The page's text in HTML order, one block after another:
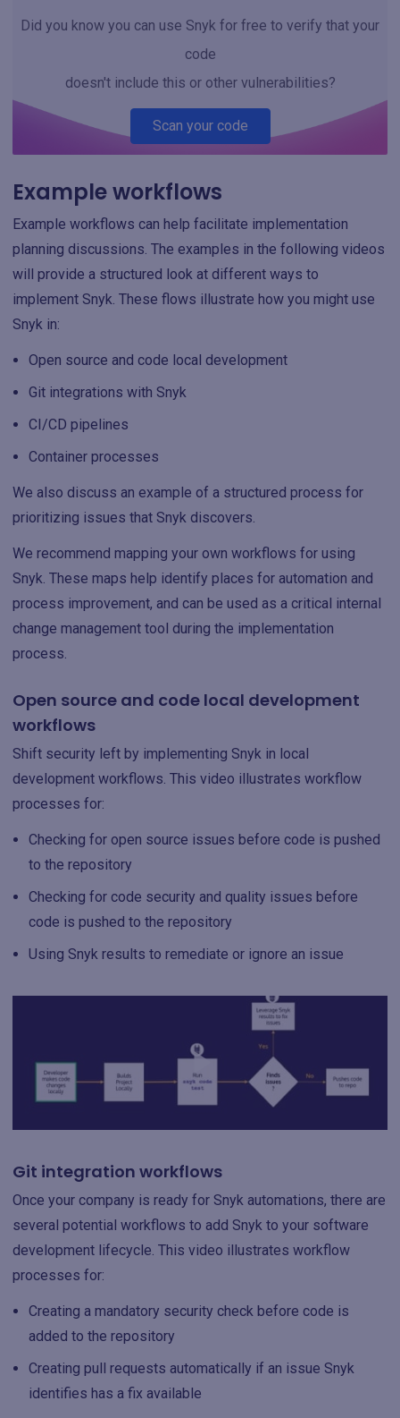
Did you know you can use Snyk for free to verify that your
code
doesn't include this or other vulnerabilities?
Scan your code
Example workflows
Example workflows can help facilitate implementation
planning discussions. The examples in the following videos
will provide a structured look at different ways to
implement Snyk. These flows illustrate how you might use
Snyk in:
Open source and code local development
Git integrations with Snyk
CI/CD pipelines
Container processes
We also discuss an example of a structured process for
prioritizing issues that Snyk discovers.
We recommend mapping your own workflows for using
Snyk. These maps help identify places for automation and
process improvement, and can be used as a critical internal
change management tool during the implementation
process.
Open source and code local development
workflows
Shift security left by implementing Snyk in local
development workflows. This video illustrates workflow
processes for:
Checking for open source issues before code is pushed
to the repository
Checking for code security and quality issues before
code is pushed to the repository
Using Snyk results to remediate or ignore an issue
Git integration workflows
Once your company is ready for Snyk automations, there are
several potential workflows to add Snyk to your software
development lifecycle. This video illustrates workflow
processes for:
Creating a mandatory security check before code is
added to the repository
Creating pull requests automatically if an issue Snyk
identifies has a fix available